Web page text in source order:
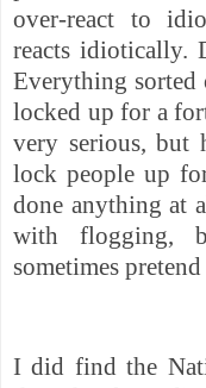
over-react to
reacts idiotically.
Everything sorted
locked up for a
very serious, but
lock people up
done anything at
with flogging,
sometimes
I did find the